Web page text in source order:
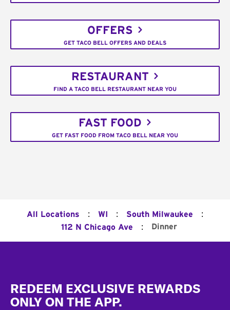
OFFERS
GET TACO BELL OFFERS AND DEALS
RESTAURANT
FIND A TACO BELL RESTAURANT NEAR YOU
FAST FOOD
GET FAST FOOD FROM TACO BELL NEAR YOU
All Locations : WI : South Milwaukee :
112 N Chicago Ave : Dinner
REDEEM EXCLUSIVE REWARDS
ONLY ON THE APP.